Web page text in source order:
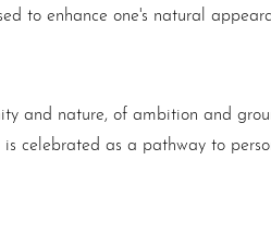
to enhance one's natural
and nature, of ambition and
celebrated as a pathway to